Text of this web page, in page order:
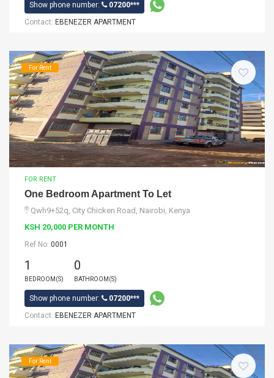
Show phone number:
07200***
Contact: EBENEZER APARTMENT
For Rent
FOR RENT
One Bedroom Apartment To Let
Qwh9+52q, City Chicken Road, Nairobi, Kenya
KSH 20,000 PER MONTH
Ref No: 0001
1
BEDROOM(S)
0
BATHROOM(S)
Show phone number:
07200***
Contact: EBENEZER APARTMENT
For Rent